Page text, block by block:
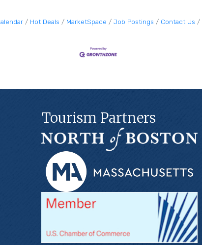
Hot Deals MarketSpace Job Postings Contact Us
Tourism Partners